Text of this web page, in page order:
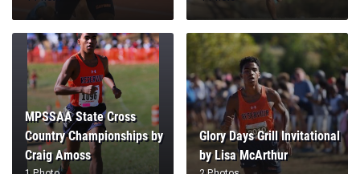
MPSSAA State Cross
Country Championships by
Craig Amoss
Glory Days Grill Invitational
by Lisa McArthur